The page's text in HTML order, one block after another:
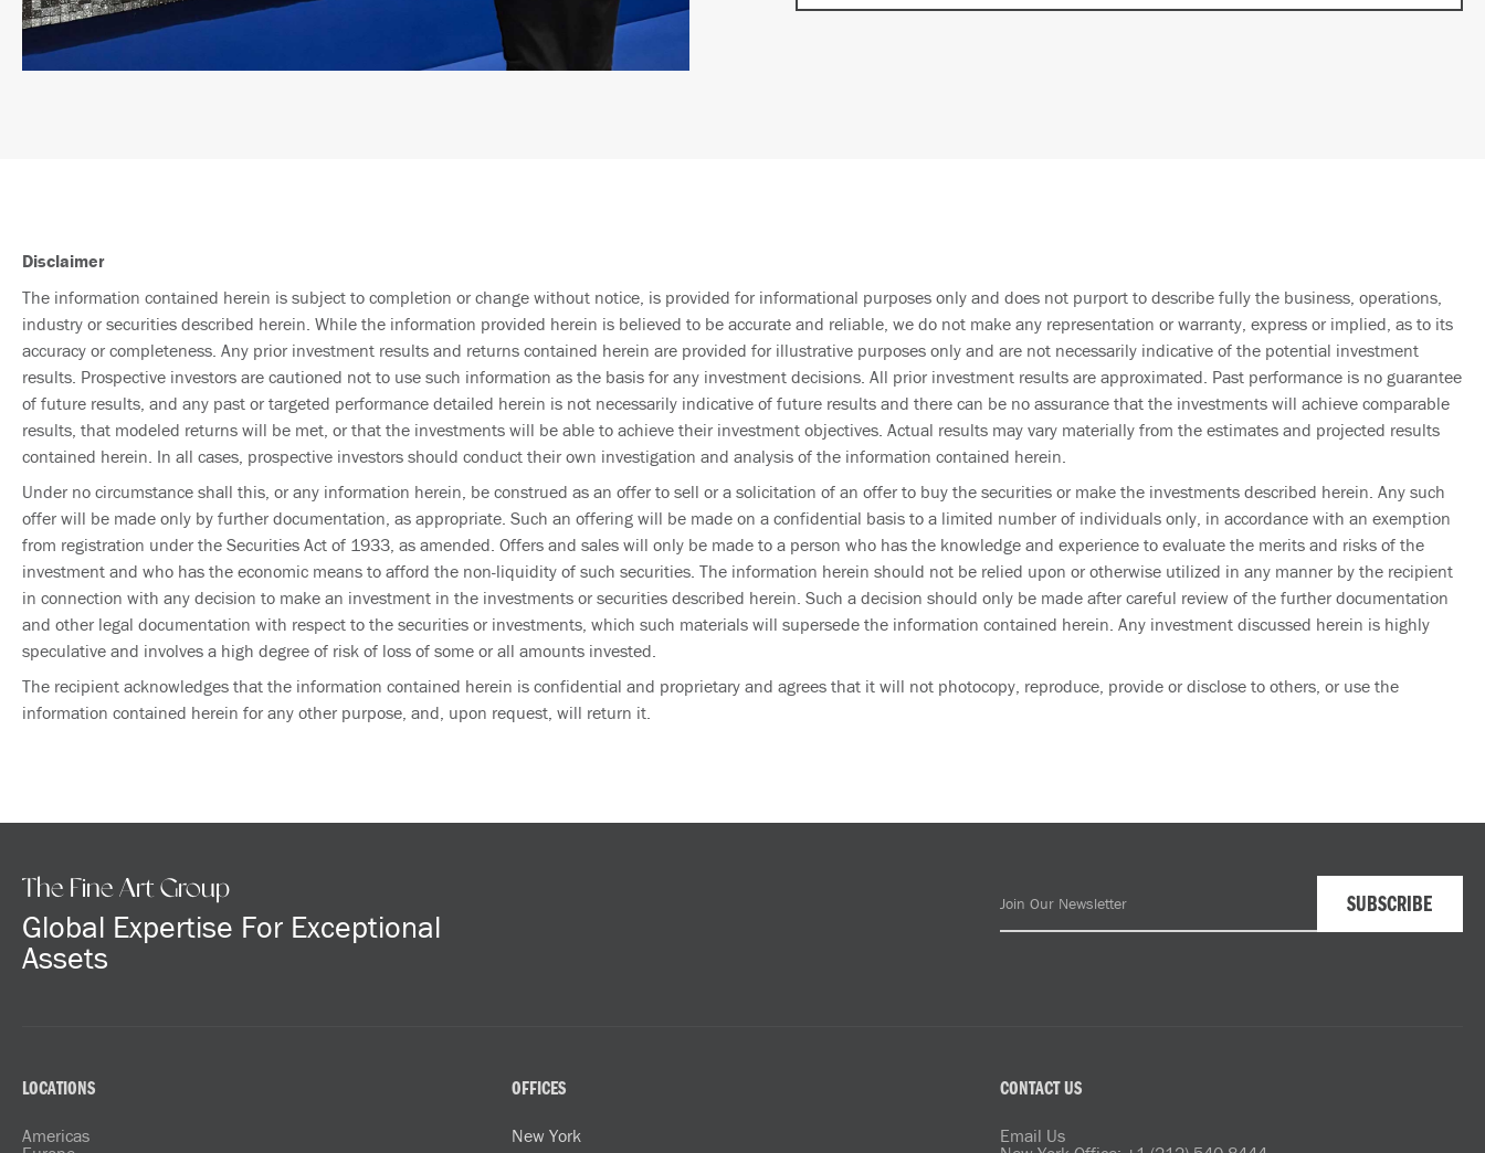
Disclaimer
The information contained herein is subject to completion or change without notice, is provided for informational purposes only and does not purport to describe fully the business, operations,
industry or securities described herein. While the information provided herein is believed to be accurate and reliable, we do not make any representation or warranty, express or implied, as to its
accuracy or completeness. Any prior investment results and returns contained herein are provided for illustrative purposes only and are not necessarily indicative of the potential investment
results. Prospective investors are cautioned not to use such information as the basis for any investment decisions. All prior investment results are approximated. Past performance is no guarantee
of future results, and any past or targeted performance detailed herein is not necessarily indicative of future results and there can be no assurance that the investments will achieve comparable
results, that modeled returns will be met, or that the investments will be able to achieve their investment objectives. Actual results may vary materially from the estimates and projected results
contained herein. In all cases, prospective investors should conduct their own investigation and analysis of the information contained herein.
Under no circumstance shall this, or any information herein, be construed as an offer to sell or a solicitation of an offer to buy the securities or make the investments described herein. Any such
offer will be made only by further documentation, as appropriate. Such an offering will be made on a confidential basis to a limited number of individuals only, in accordance with an exemption
from registration under the Securities Act of 1933, as amended. Offers and sales will only be made to a person who has the knowledge and experience to evaluate the merits and risks of the
investment and who has the economic means to afford the non-liquidity of such securities. The information herein should not be relied upon or otherwise utilized in any manner by the recipient
in connection with any decision to make an investment in the investments or securities described herein. Such a decision should only be made after careful review of the further documentation
and other legal documentation with respect to the securities or investments, which such materials will supersede the information contained herein. Any investment discussed herein is highly
speculative and involves a high degree of risk of loss of some or all amounts invested.
The recipient acknowledges that the information contained herein is confidential and proprietary and agrees that it will not photocopy, reproduce, provide or disclose to others, or use the
information contained herein for any other purpose, and, upon request, will return it.
The Fine Art Group
Global Expertise For Exceptional
Assets
LOCATIONS
Americas
OFFICES
New York
CONTACT US
Email Us